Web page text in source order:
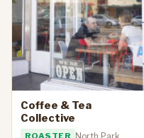
Coffee & Tea
Collective
ROASTER